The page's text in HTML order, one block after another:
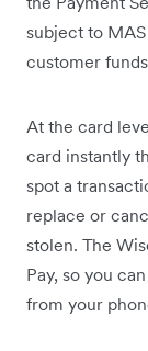
subject to
customer
At the card
card instantly
spot a
replace or
stolen. The
Pay, so you
from your